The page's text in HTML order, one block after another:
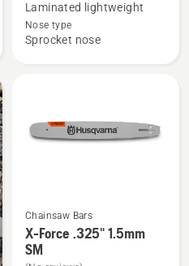
Force
.325"
Laminated lightweight
Nose type
Sprocket nose
See
more
Chainsaw Bars
X-Force .325" 1.5mm
SM